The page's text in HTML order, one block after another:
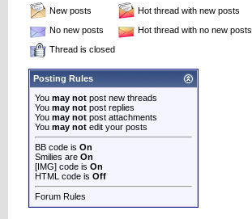
New posts
Hot thread with new posts
No new posts
Hot thread with no new posts
Thread is closed
Posting Rules
You may not post new threads
You may not post replies
You may not post attachments
You may not edit your posts
BB code is On
Smilies are On
[IMG] code is On
HTML code is Off
Forum Rules